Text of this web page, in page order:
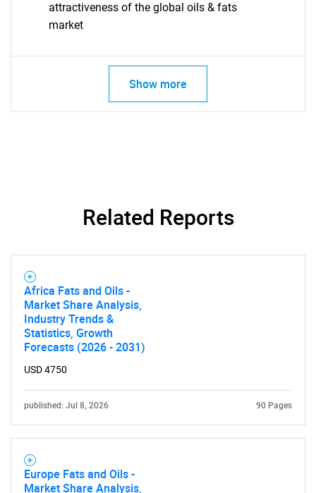
attractiveness of the global oils & fats
market
Show more
Related Reports
Africa Fats and Oils -
Market Share Analysis,
Industry Trends &
Statistics, Growth
Forecasts (2026 - 2031)
USD 4750
published: Jul 8, 2026 90 Pages
Europe Fats and Oils -
Market Share Analysis,